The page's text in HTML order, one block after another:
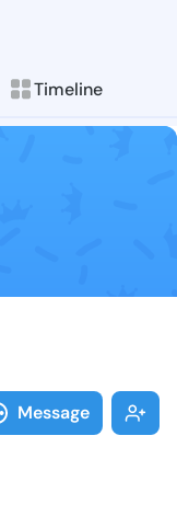
Timeline
Anika
posts &
Message